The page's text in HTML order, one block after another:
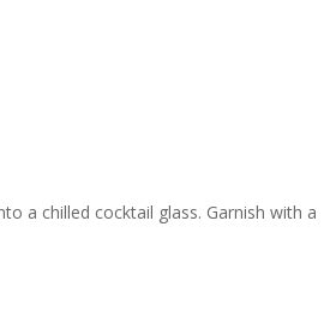
a chilled cocktail glass. Garnish with a